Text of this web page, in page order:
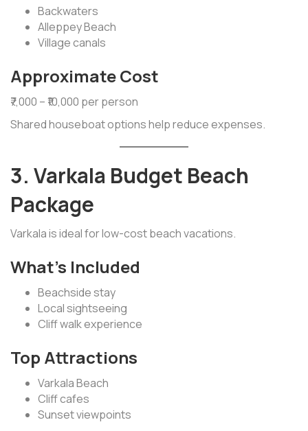
Backwaters
Alleppey Beach
Village canals
Approximate Cost
₹7,000 – ₹10,000 per person
Shared houseboat options help reduce expenses.
3. Varkala Budget Beach
Package
Varkala is ideal for low-cost beach vacations.
What’s Included
Beachside stay
Local sightseeing
Cliff walk experience
Top Attractions
Varkala Beach
Cliff cafes
Sunset viewpoints